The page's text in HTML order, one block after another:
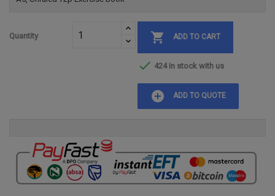
Quantity  ADD TO CART
 424 In stock with us
add_circle ADD TO QUOTE